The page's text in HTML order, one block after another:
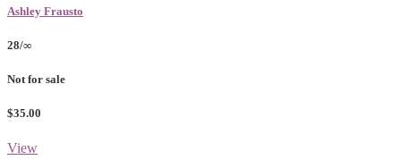
Ashley Frausto
28/∞
Not for sale
$35.00
View